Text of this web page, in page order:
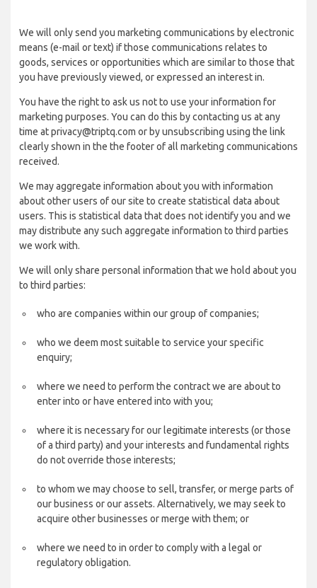
We will only send you marketing communications by electronic
means (e-mail or text) if those communications relates to
goods, services or opportunities which are similar to those that
you have previously viewed, or expressed an interest in.
You have the right to ask us not to use your information for
marketing purposes. You can do this by contacting us at any
time at privacy@triptq.com or by unsubscribing using the link
clearly shown in the the footer of all marketing communications
received.
We may aggregate information about you with information
about other users of our site to create statistical data about
users. This is statistical data that does not identify you and we
may distribute any such aggregate information to third parties
we work with.
We will only share personal information that we hold about you
to third parties:
who are companies within our group of companies;
who we deem most suitable to service your specific
enquiry;
where we need to perform the contract we are about to
enter into or have entered into with you;
where it is necessary for our legitimate interests (or those
of a third party) and your interests and fundamental rights
do not override those interests;
to whom we may choose to sell, transfer, or merge parts of
our business or our assets. Alternatively, we may seek to
acquire other businesses or merge with them; or
where we need to in order to comply with a legal or
regulatory obligation.